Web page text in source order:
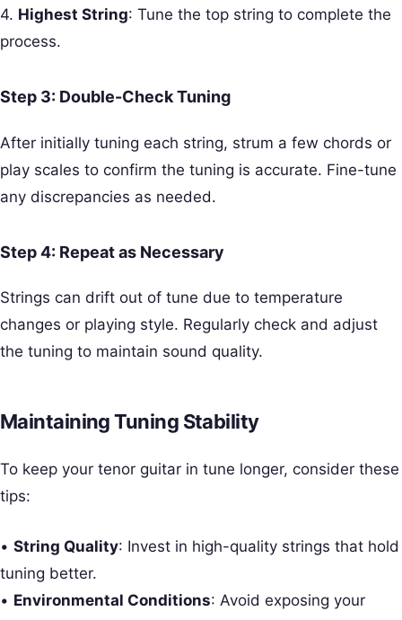
4. Highest String: Tune the top string to complete the
process.
Step 3: Double-Check Tuning
After initially tuning each string, strum a few chords or
play scales to confirm the tuning is accurate. Fine-tune
any discrepancies as needed.
Step 4: Repeat as Necessary
Strings can drift out of tune due to temperature
changes or playing style. Regularly check and adjust
the tuning to maintain sound quality.
Maintaining Tuning Stability
To keep your tenor guitar in tune longer, consider these
tips:
• String Quality: Invest in high-quality strings that hold
tuning better.
• Environmental Conditions: Avoid exposing your